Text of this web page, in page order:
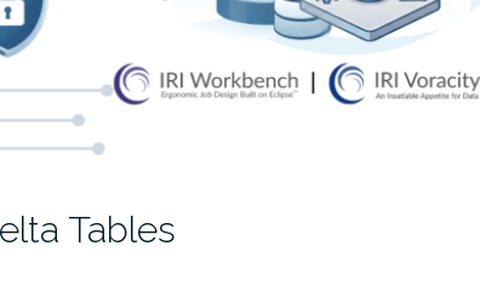
Tables